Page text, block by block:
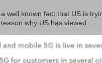
well known fact that US is
why US has viewed ...